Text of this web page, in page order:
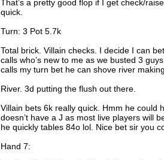
That’s a pretty good flop if I get check/
quick.
Turn: 3 Pot 5.7k
Total brick. Villain checks. I decide I can
calls who’s new to me as we busted 3
calls my turn bet he can shove river
River. 3d putting the flush out there.
Villain bets 6k really quick. Hmm he could
doesn’t have a J as most live players will
he quickly tables 84o lol. Nice bet sir you
Hand 7: